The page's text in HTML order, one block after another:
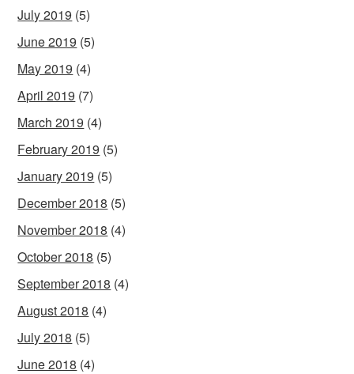
July 2019 (5)
June 2019 (5)
May 2019 (4)
April 2019 (7)
March 2019 (4)
February 2019 (5)
January 2019 (5)
December 2018 (5)
November 2018 (4)
October 2018 (5)
September 2018 (4)
August 2018 (4)
July 2018 (5)
June 2018 (4)